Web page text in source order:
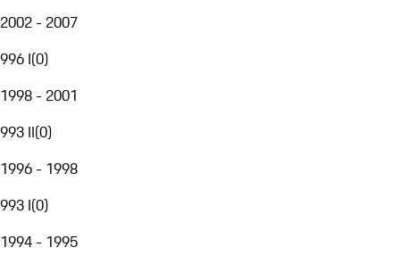
2002 - 2007
996 I(0)
1998 - 2001
993 II(0)
1996 - 1998
993 I(0)
1994 - 1995